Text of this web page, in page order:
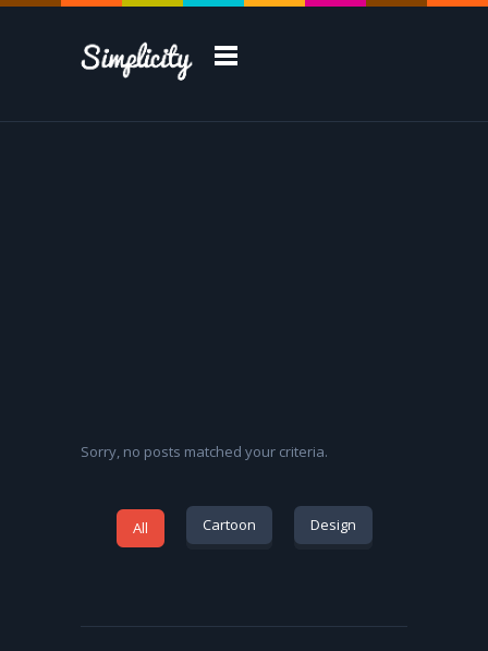
Sorry, no posts matched your criteria.
All Cartoon Design